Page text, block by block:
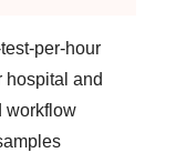
per-hour
hospital and
workflow